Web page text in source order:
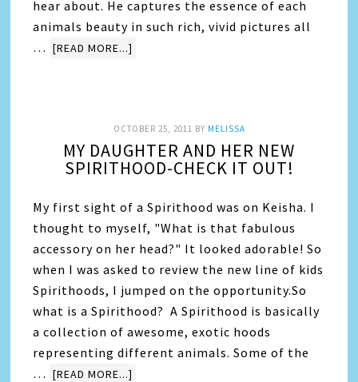
hear about. He captures the essence of each
animals beauty in such rich, vivid pictures all
… [READ MORE...]
OCTOBER 25, 2011 BY MELISSA
MY DAUGHTER AND HER NEW
SPIRITHOOD-CHECK IT OUT!
My first sight of a Spirithood was on Keisha. I
thought to myself, "What is that fabulous
accessory on her head?" It looked adorable! So
when I was asked to review the new line of kids
Spirithoods, I jumped on the opportunity.So
what is a Spirithood? A Spirithood is basically
a collection of awesome, exotic hoods
representing different animals. Some of the
… [READ MORE...]